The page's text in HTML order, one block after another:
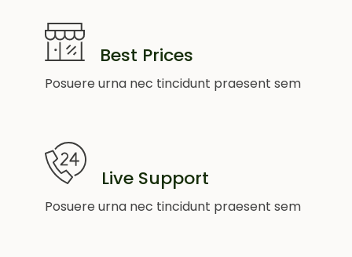
Best Prices
Posuere urna nec tincidunt praesent sem
Live Support
Posuere urna nec tincidunt praesent sem